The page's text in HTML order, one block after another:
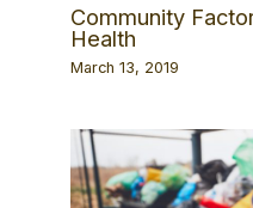
Community
Health
March 13, 2019